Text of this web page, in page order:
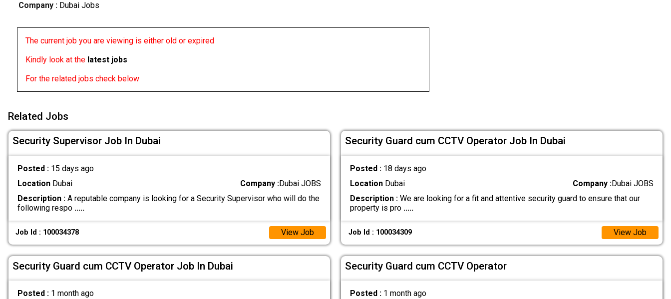
Company :Dubai Jobs
The current job you are viewing is either old or expired
Kindly look at the latest jobs
For the related jobs check below
Related Jobs
Security Supervisor Job In Dubai
Posted : 15 days ago
LocationDubai Company :Dubai JOBS
Description :A reputable company is looking for a Security Supervisor who will do the
following respo .....
Job Id : 100034378 View Job
Security Guard cum CCTV Operator Job In Dubai
Posted : 18 days ago
LocationDubai Company :Dubai JOBS
Description :We are looking for a fit and attentive security guard to ensure that our
property is pro .....
Job Id : 100034309 View Job
Security Guard cum CCTV Operator Job In Dubai
Posted : 1 month ago
Security Guard cum CCTV Operator
Posted : 1 month ago